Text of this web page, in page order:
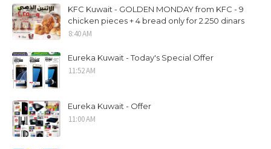
KFC Kuwait - GOLDEN MONDAY from KFC - 9
chicken pieces + 4 bread only for 2.250 dinars
8:40 AM
Eureka Kuwait - Today's Special Offer
11:52 AM
Eureka Kuwait - Offer
11:00 AM